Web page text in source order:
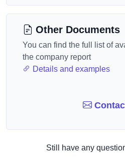
Other Documents
You can find the full list of
the company report
Details and examples
Still have any